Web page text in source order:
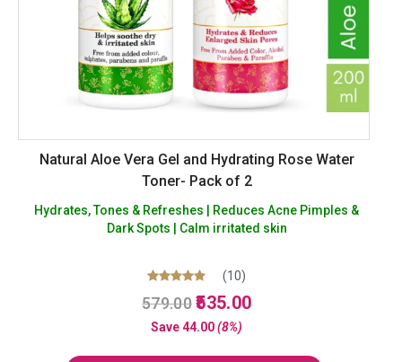
Natural Aloe Vera Gel and Hydrating Rose Water
Toner- Pack of 2
Hydrates, Tones & Refreshes | Reduces Acne Pimples &
Dark Spots | Calm irritated skin
Rated
5.00
out of 5
(10)
579.00 Original
price
535.00Current
Save44.00(8%)